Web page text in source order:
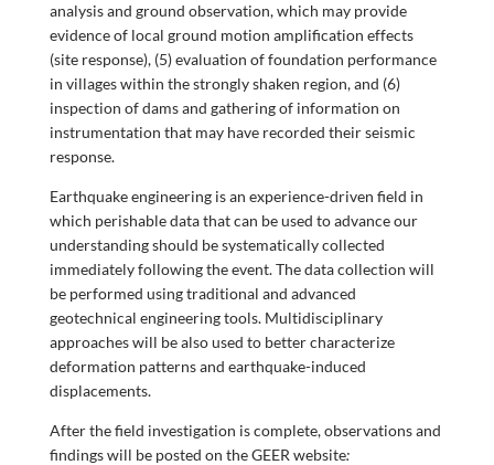
analysis and ground observation, which may provide
evidence of local ground motion amplification effects
(site response), (5) evaluation of foundation performance
in villages within the strongly shaken region, and (6)
inspection of dams and gathering of information on
instrumentation that may have recorded their seismic
response.
Earthquake engineering is an experience-driven field in
which perishable data that can be used to advance our
understanding should be systematically collected
immediately following the event. The data collection will
be performed using traditional and advanced
geotechnical engineering tools. Multidisciplinary
approaches will be also used to better characterize
deformation patterns and earthquake-induced
displacements.
After the field investigation is complete, observations and
findings will be posted on the GEER website: